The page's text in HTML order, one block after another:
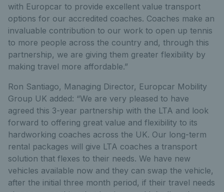
with Europcar to provide excellent value transport
options for our accredited coaches. Coaches make an
invaluable contribution to our work to open up tennis
to more people across the country and, through this
partnership, we are giving them greater flexibility by
making travel more affordable.”
Ron Santiago, Managing Director, Europcar Mobility
Group UK added: “We are very pleased to have
agreed this 3-year partnership with the LTA and look
forward to offering great value and flexibility to its
hardworking coaches across the UK. Our long-term
rental packages will give LTA coaches a transport
solution that flexes to their needs. We have new
vehicles available now and they can swap the vehicle,
after the initial three month period, if their travel needs